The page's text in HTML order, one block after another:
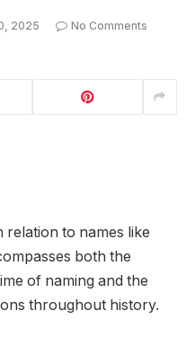
2025
No Comments
relation to names like
both the
of naming and the
throughout history.